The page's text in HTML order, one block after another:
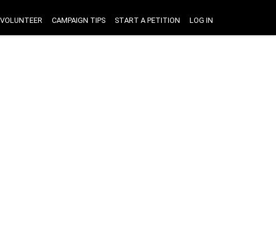
VOLUNTEER CAMPAIGN TIPS START A PETITION LOG IN